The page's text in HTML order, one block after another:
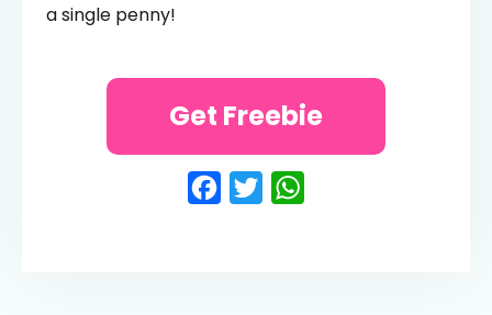
a single penny!
Facebook
Twitter
Get Freebie